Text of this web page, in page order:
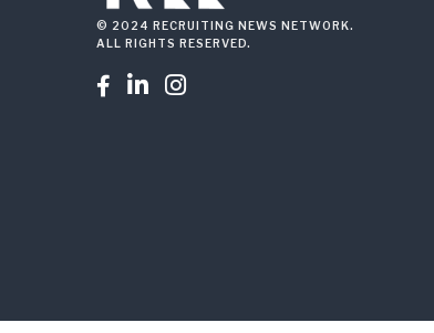
© 2024 RECRUITING NEWS NETWORK.
ALL RIGHTS RESERVED.
  